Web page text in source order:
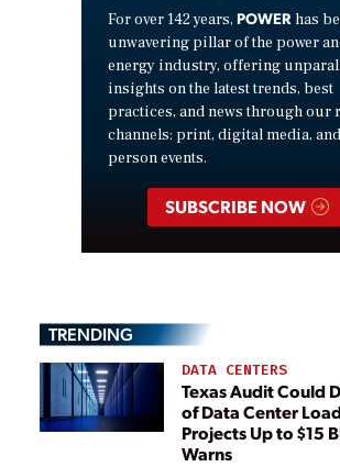
For over 142 years, POWER has
unwavering pillar of the power
energy industry, offering
insights on the latest trends, best
practices, and news through our
channels: print, digital media,
person events.
SUBSCRIBE NOW
TRENDING
DATA CENTERS
Texas Audit Could
of Data Center
Projects Up to $15
Warns